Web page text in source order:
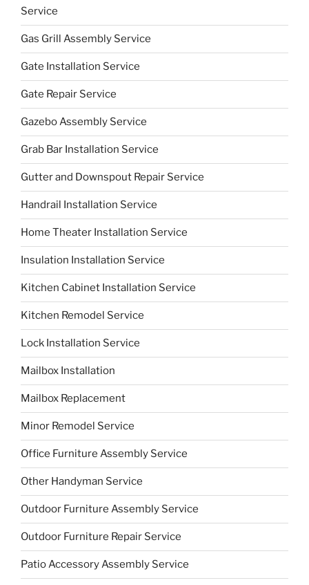
Service
Gas Grill Assembly Service
Gate Installation Service
Gate Repair Service
Gazebo Assembly Service
Grab Bar Installation Service
Gutter and Downspout Repair Service
Handrail Installation Service
Home Theater Installation Service
Insulation Installation Service
Kitchen Cabinet Installation Service
Kitchen Remodel Service
Lock Installation Service
Mailbox Installation
Mailbox Replacement
Minor Remodel Service
Office Furniture Assembly Service
Other Handyman Service
Outdoor Furniture Assembly Service
Outdoor Furniture Repair Service
Patio Accessory Assembly Service